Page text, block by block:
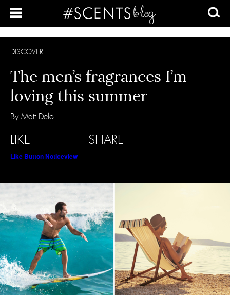
DISCOVER
The men’s fragrances I’m
loving this summer
By Matt Delo
LIKE
Like Button Noticeview
SHARE